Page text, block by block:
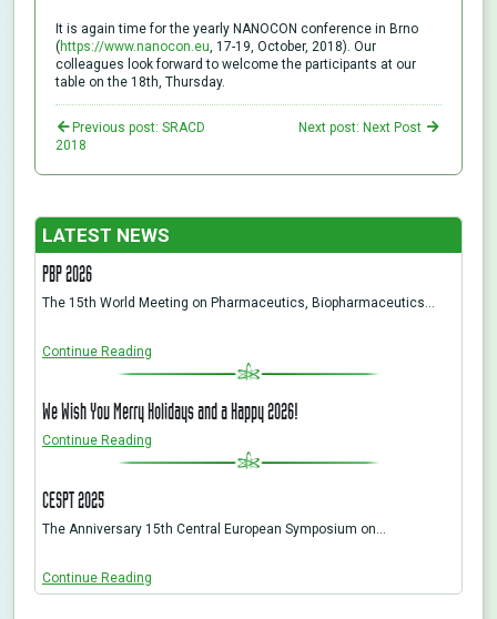
It is again time for the yearly NANOCON conference in Brno
(https://www.nanocon.eu , 17-19, October, 2018). Our
colleagues look forward to welcome the participants at our
table on the 18th, Thursday.
Previous post: SRACD
2018
Next post: Next Post
LATEST NEWS
PBP 2026
The 15th World Meeting on Pharmaceutics, Biopharmaceutics…
Continue Reading
We Wish You Merry Holidays and a Happy 2026!
Continue Reading
CESPT 2025
The Anniversary 15th Central European Symposium on…
Continue Reading